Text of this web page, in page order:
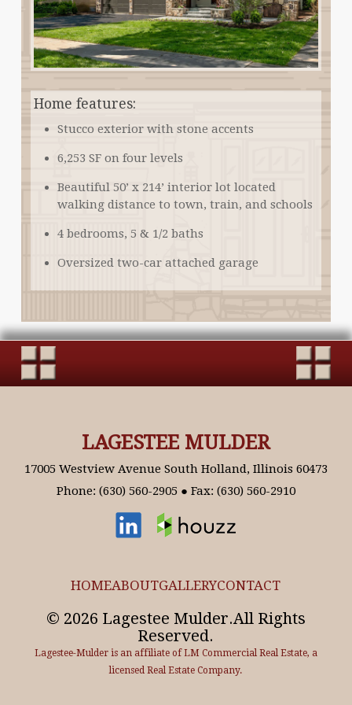
Home features:
Stucco exterior with stone accents
6,253 SF on four levels
Beautiful 50’ x 214’ interior lot located
walking distance to town, train, and schools
4 bedrooms, 5 & 1/2 baths
Oversized two-car attached garage
LAGESTEE MULDER
17005 Westview Avenue South Holland, Illinois 60473
Phone: (630) 560-2905 ● Fax: (630) 560-2910
HOMEABOUTGALLERYCONTACT
© 2026 Lagestee Mulder.All Rights
Reserved.
Lagestee-Mulder is an affiliate of LM Commercial Real Estate, a
licensed Real Estate Company.